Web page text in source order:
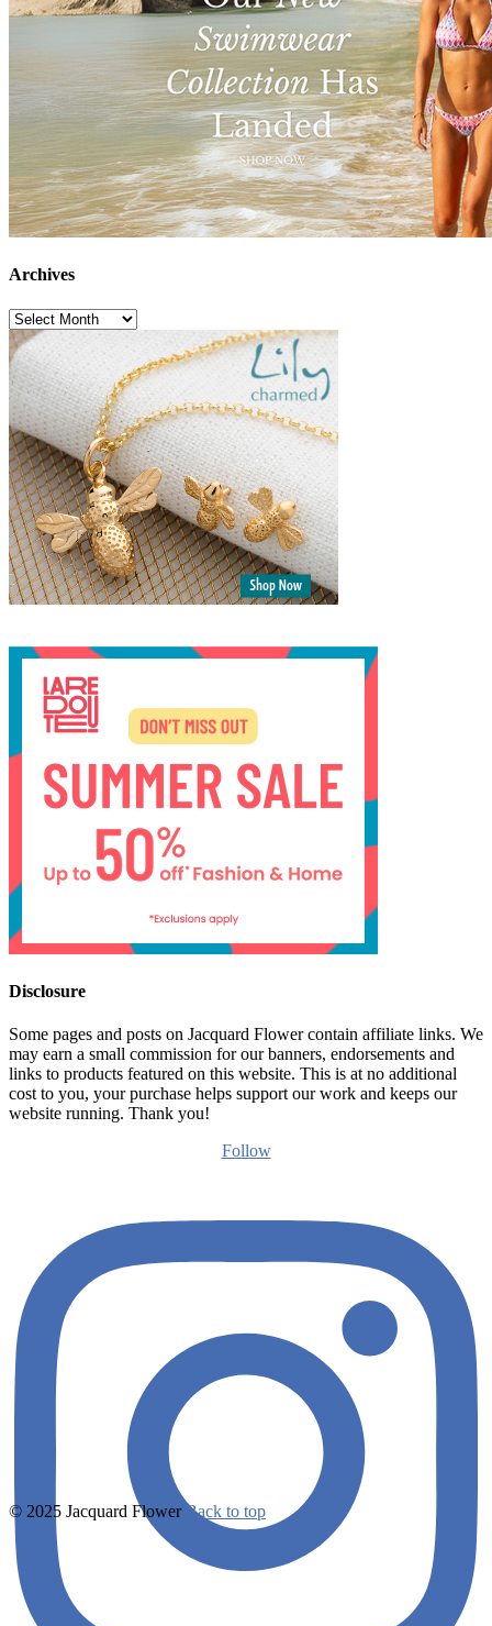
Archives
Archives
Disclosure
Some pages and posts on Jacquard Flower contain affiliate links. We
may earn a small commission for our banners, endorsements and
links to products featured on this website. This is at no additional
cost to you, your purchase helps support our work and keeps our
website running. Thank you!
Follow
© 2025 Jacquard Flower Back to top